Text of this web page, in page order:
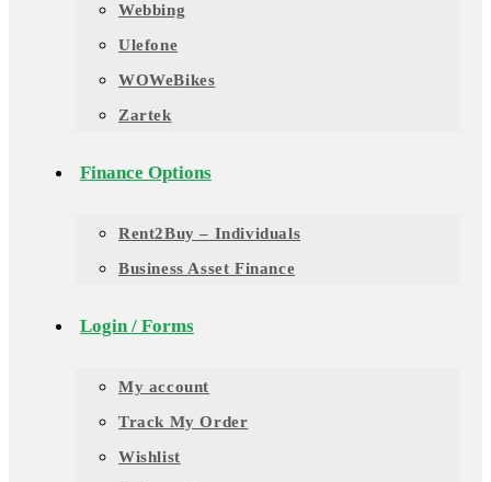
Webbing
Ulefone
WOWeBikes
Zartek
Finance Options
Rent2Buy – Individuals
Business Asset Finance
Login / Forms
My account
Track My Order
Wishlist